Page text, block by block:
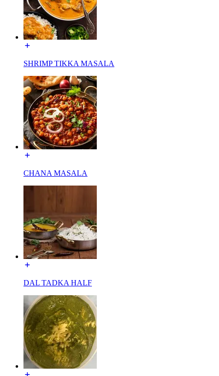
SHRIMP TIKKA MASALA
CHANA MASALA
DAL TADKA HALF